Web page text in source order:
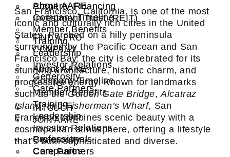
About AARE
Company Timeline
Member Benefits
Training
Leadership
Investor Relations
Generosity
Care Partners
INTOUCH
JOIN AARE
Professionals
Companies
Property Financing
Investment Trust (REIT)
FIND A PRO
COMPANY
About AARE
Company Timeline
Member Benefits
Training
Leadership
Investor Relations
Generosity
Care Partners
San Francisco, California, is one of the most
iconic and culturally rich cities in the United
States. Perched on a hilly peninsula
surrounded by the Pacific Ocean and San
Francisco Bay, the city is celebrated for its
stunning architecture, historic charm, and
progressive energy. Known for landmarks
such as theGolden Gate Bridge,Alcatraz
Island, andFisherman’s Wharf, San
Francisco combines scenic beauty with a
cosmopolitan atmosphere, offering a lifestyle
that’s both sophisticated and diverse.